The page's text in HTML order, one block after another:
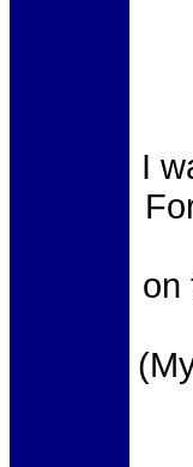
I
on